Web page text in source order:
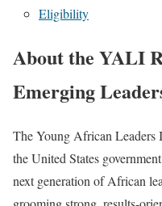
Eligibility
About the YALI
Emerging
The Young African
the United States
next generation of African